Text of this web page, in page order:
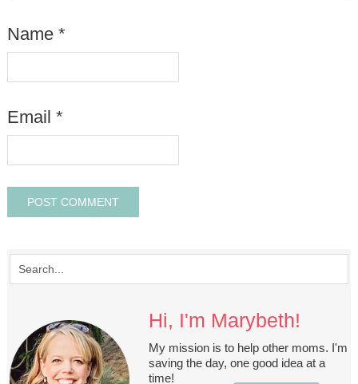
Name *
Email *
Hi, I'm Marybeth!
My mission is to help other moms. I'm
saving the day, one good idea at a
time!